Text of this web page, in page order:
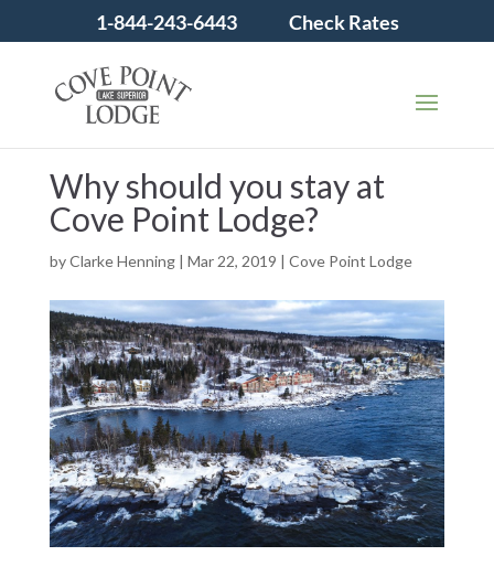
1-844-243-6443 Check Rates
Why should you stay at
Cove Point Lodge?
byClarke Henning| Mar 22, 2019 | Cove Point Lodge